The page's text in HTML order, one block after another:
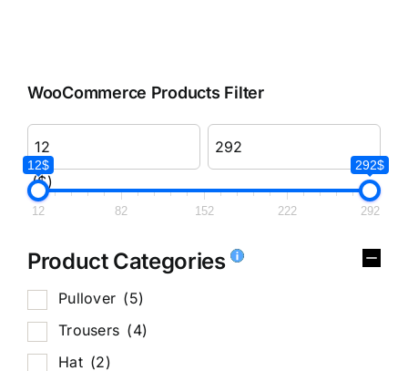
WooCommerce Products Filter
($)
12$ 292$
12 82 152 222 292
Product Categories
Pullover (5)
Trousers (4)
Hat (2)